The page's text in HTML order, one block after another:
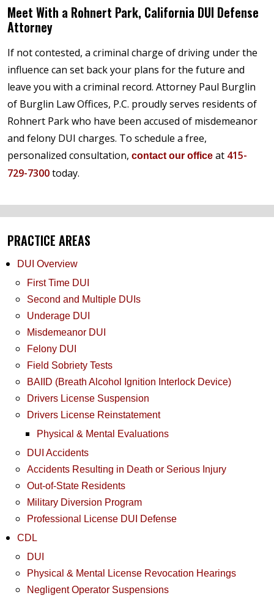
Meet With a Rohnert Park, California DUI Defense
Attorney
If not contested, a criminal charge of driving under the
influence can set back your plans for the future and
leave you with a criminal record. Attorney Paul Burglin
of Burglin Law Offices, P.C. proudly serves residents of
Rohnert Park who have been accused of misdemeanor
and felony DUI charges. To schedule a free,
personalized consultation, contact our office at 415-
729-7300today.
PRACTICE AREAS
DUI Overview
First Time DUI
Second and Multiple DUIs
Underage DUI
Misdemeanor DUI
Felony DUI
Field Sobriety Tests
BAIID (Breath Alcohol Ignition Interlock Device)
Drivers License Suspension
Drivers License Reinstatement
Physical & Mental Evaluations
DUI Accidents
Accidents Resulting in Death or Serious Injury
Out-of-State Residents
Military Diversion Program
Professional License DUI Defense
CDL
DUI
Physical & Mental License Revocation Hearings
Negligent Operator Suspensions